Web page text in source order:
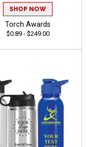
SHOP NOW
Torch Awards
$0.89 - $249.00